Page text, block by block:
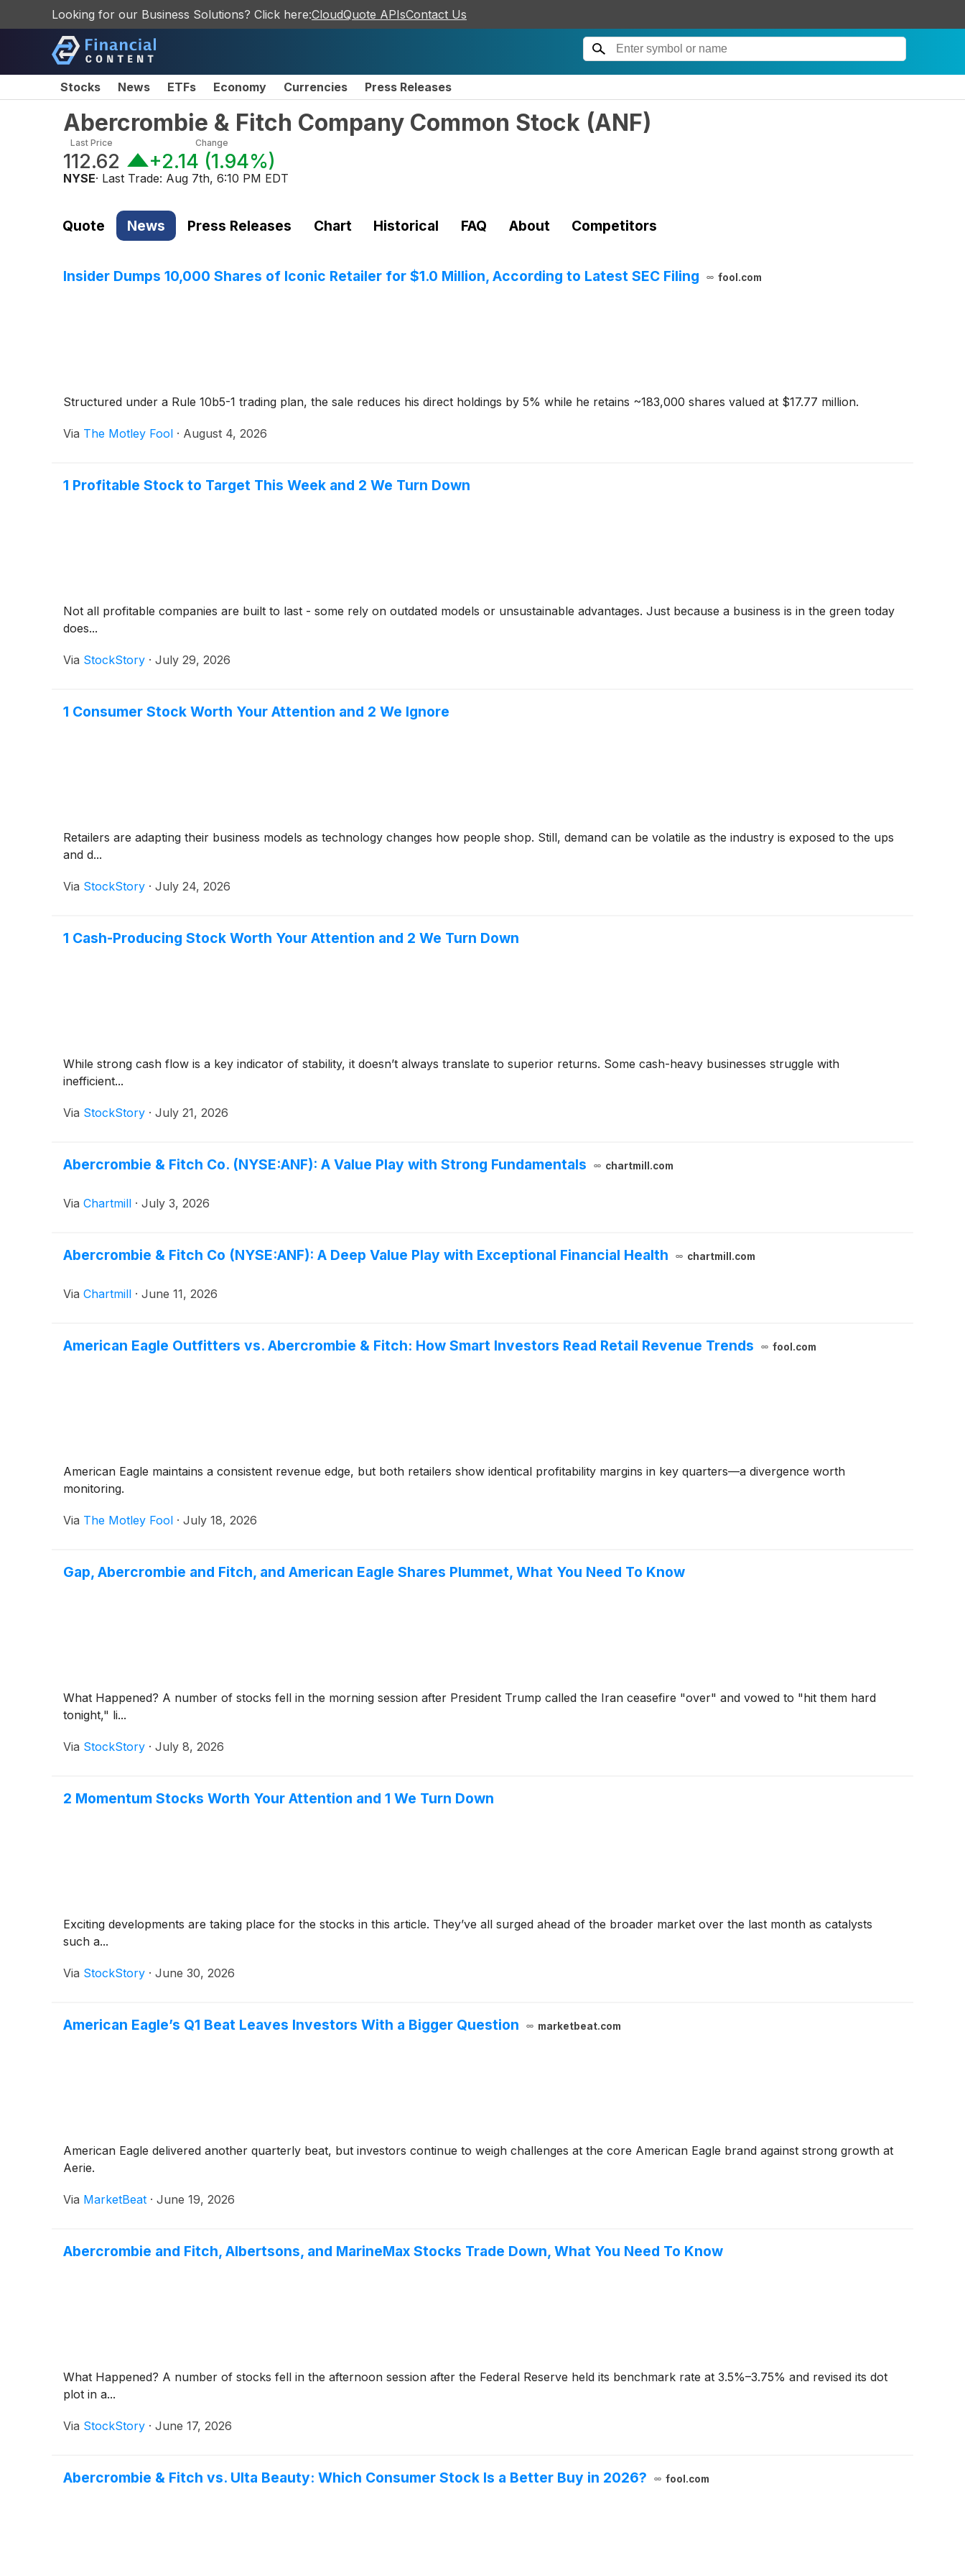
Looking for our Business Solutions? Click here:CloudQuote APIsContact Us
Stocks News ETFs Economy Currencies Press Releases
Abercrombie & Fitch Company Common Stock (ANF)
Last Price
112.62
Change
+2.14 (1.94%)
NYSE· Last Trade: Aug 7th, 6:10 PM EDT
Quote News Press Releases Chart Historical FAQ About Competitors
Insider Dumps 10,000 Shares of Iconic Retailer for $1.0 Million, According to Latest SEC Filing fool.com
Structured under a Rule 10b5-1 trading plan, the sale reduces his direct holdings by 5% while he retains ~183,000 shares valued at $17.77 million.
Via The Motley Fool · August 4, 2026
1 Profitable Stock to Target This Week and 2 We Turn Down
Not all profitable companies are built to last - some rely on outdated models or unsustainable advantages. Just because a business is in the green today
does...
Via StockStory · July 29, 2026
1 Consumer Stock Worth Your Attention and 2 We Ignore
Retailers are adapting their business models as technology changes how people shop. Still, demand can be volatile as the industry is exposed to the ups
and d...
Via StockStory · July 24, 2026
1 Cash-Producing Stock Worth Your Attention and 2 We Turn Down
While strong cash flow is a key indicator of stability, it doesn’t always translate to superior returns. Some cash-heavy businesses struggle with
inefficient...
Via StockStory · July 21, 2026
Abercrombie & Fitch Co. (NYSE:ANF): A Value Play with Strong Fundamentals chartmill.com
Via Chartmill · July 3, 2026
Abercrombie & Fitch Co (NYSE:ANF): A Deep Value Play with Exceptional Financial Health chartmill.com
Via Chartmill · June 11, 2026
American Eagle Outfitters vs. Abercrombie & Fitch: How Smart Investors Read Retail Revenue Trends fool.com
American Eagle maintains a consistent revenue edge, but both retailers show identical profitability margins in key quarters—a divergence worth
monitoring.
Via The Motley Fool · July 18, 2026
Gap, Abercrombie and Fitch, and American Eagle Shares Plummet, What You Need To Know
What Happened? A number of stocks fell in the morning session after President Trump called the Iran ceasefire "over" and vowed to "hit them hard
tonight," li...
Via StockStory · July 8, 2026
2 Momentum Stocks Worth Your Attention and 1 We Turn Down
Exciting developments are taking place for the stocks in this article. They’ve all surged ahead of the broader market over the last month as catalysts
such a...
Via StockStory · June 30, 2026
American Eagle’s Q1 Beat Leaves Investors With a Bigger Question marketbeat.com
American Eagle delivered another quarterly beat, but investors continue to weigh challenges at the core American Eagle brand against strong growth at
Aerie.
Via MarketBeat · June 19, 2026
Abercrombie and Fitch, Albertsons, and MarineMax Stocks Trade Down, What You Need To Know
What Happened? A number of stocks fell in the afternoon session after the Federal Reserve held its benchmark rate at 3.5%–3.75% and revised its dot
plot in a...
Via StockStory · June 17, 2026
Abercrombie & Fitch vs. Ulta Beauty: Which Consumer Stock Is a Better Buy in 2026? fool.com